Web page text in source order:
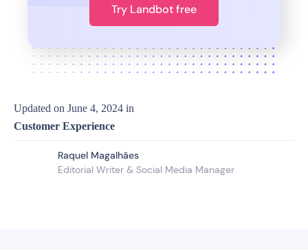
Try Landbot free
Updated on June 4, 2024 in
Customer Experience
Raquel Magalhães
Editorial Writer & Social Media Manager